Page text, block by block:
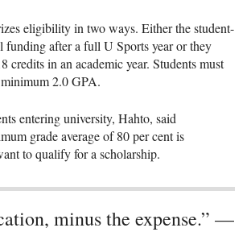
eligibility in two ways. Either the student-
funding after a full U Sports year or they
credits in an academic year. Students must
2.0GPA.
entering university, Hahto, said
grade average of 80 per cent is
to qualify for a scholarship.
minus the expense.” —